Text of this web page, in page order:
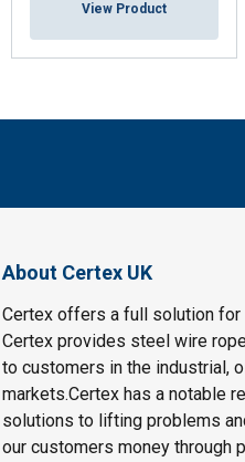
View Product
About Certex UK
Certex offers a full solution
Certex provides steel wire
to customers in the industrial,
markets.Certex has a notable
solutions to lifting problems
our customers money through